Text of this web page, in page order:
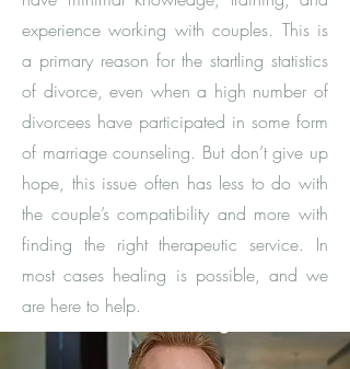
experience working with couples. This is
a primary reason for the startling statistics
of divorce, even when a high number of
divorcees have participated in some form
of marriage counseling. But don’t give up
hope, this issue often has less to do with
the couple’s compatibility and more with
finding the right therapeutic service. In
most cases healing is possible, and we
are here to help. ​​